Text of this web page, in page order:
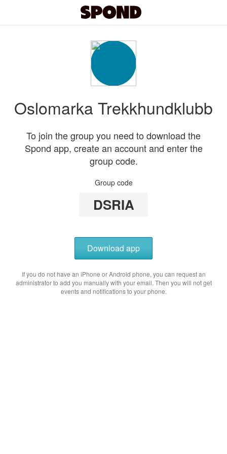
Oslomarka Trekkhundklubb
To join the group you need to download the
Spond app, create an account and enter the
group code.
Group code
DSRIA
Download app
If you do not have an iPhone or Android phone, you can request an
administrator to add you manually with your email. Then you will not get
events and notifications to your phone.